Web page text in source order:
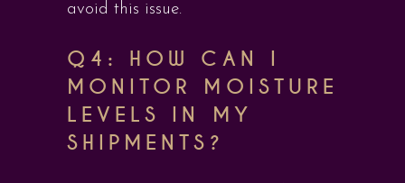
avoid this issue.
Q4: HOW CAN I
MONITOR MOISTURE
LEVELS IN MY
SHIPMENTS?